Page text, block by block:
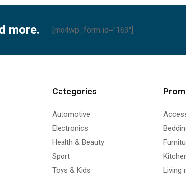
more. [mc4wp_form id="163"]
Categories
Automotive
Electronics
Health & Beauty
Sport
Toys & Kids
Living